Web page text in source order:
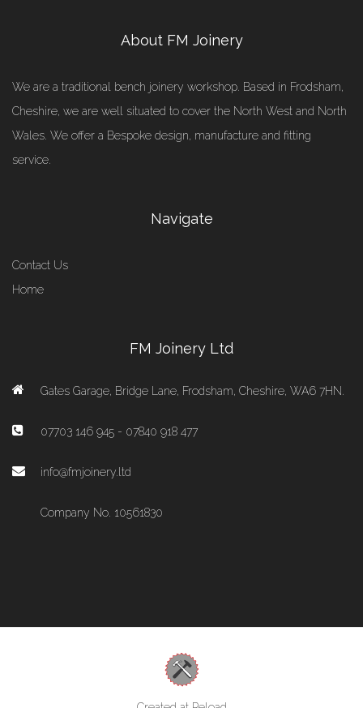
About FM Joinery
We are a traditional bench joinery workshop. Based in Frodsham,
Cheshire, we are well situated to cover the North West and North
Wales. We offer a Bespoke design, manufacture and fitting
service.
Navigate
Contact Us
Home
FM Joinery Ltd
Gates Garage, Bridge Lane, Frodsham, Cheshire, WA6 7HN.
07703 146 945 - 07840 918 477
info@fmjoinery.ltd
Company No. 10561830